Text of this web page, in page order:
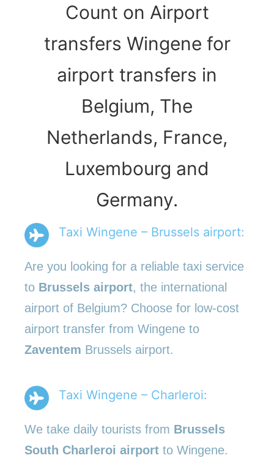
Count on Airport
transfers Wingene for
airport transfers in
Belgium, The
Netherlands, France,
Luxembourg and
Germany.
Taxi Wingene – Brussels airport:
Are you looking for a reliable taxi service
to Brussels airport, the international
airport of Belgium? Choose for low-cost
airport transfer from Wingene to
Zaventem Brussels airport.
Taxi Wingene – Charleroi:
We take daily tourists from Brussels
South Charleroi airport to Wingene.